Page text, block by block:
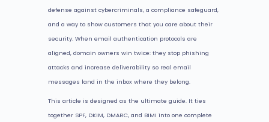
defense against cybercriminals, a compliance safeguard,
and a way to show customers that you care about their
security. When email authentication protocols are
aligned, domain owners win twice: they stop phishing
attacks and increase deliverability so real email
messages land in the inbox where they belong.
This article is designed as the ultimate guide. It ties
together SPF, DKIM, DMARC, and BIMI into one complete